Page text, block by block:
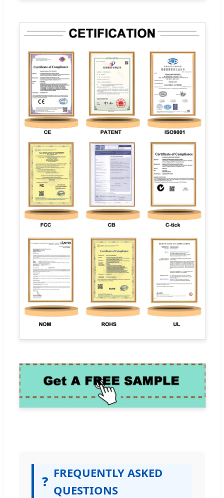
❓
FREQUENTLY ASKED
QUESTIONS